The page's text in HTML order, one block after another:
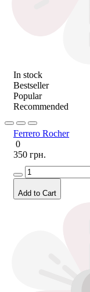
In stock
Bestseller
Popular
Recommended
Ferrero Rocher
0
350 грн.
Add to Cart